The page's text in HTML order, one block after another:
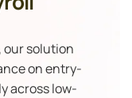
solution
on entry-
across low-